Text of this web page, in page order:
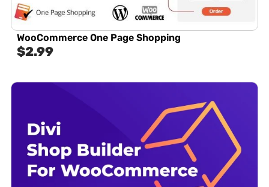
WooCommerce One Page Shopping
$2.99